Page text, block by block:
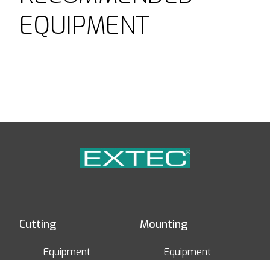
EQUIPMENT
Cutting
Equipment
Mounting
Equipment